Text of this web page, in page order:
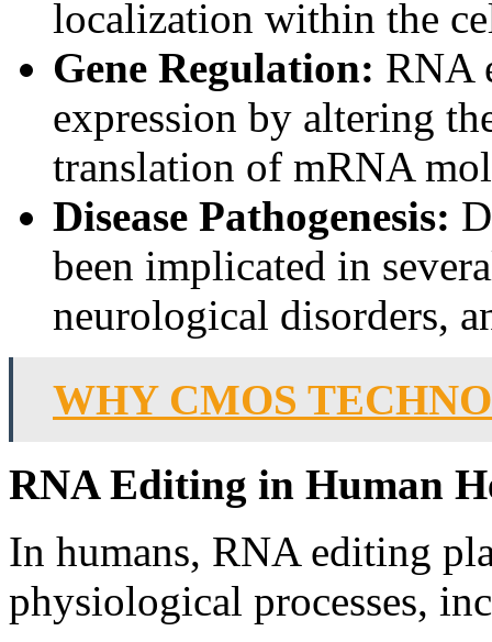
localization within the
Gene Regulation: RNA
expression by altering
translation of mRNA
Disease Pathogenesis:
been implicated in
neurological disorders,
WHY CMOS
RNA Editing in Human
In humans, RNA editing
physiological processes,